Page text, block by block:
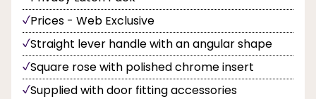
Prices - Web Exclusive
Straight lever handle with an angular shape
Square rose with polished chrome insert
Supplied with door fitting accessories